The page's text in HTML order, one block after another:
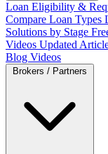
Loan Eligibility &
Compare Loan Types
Solutions by Stage
Videos Updated
Blog Videos